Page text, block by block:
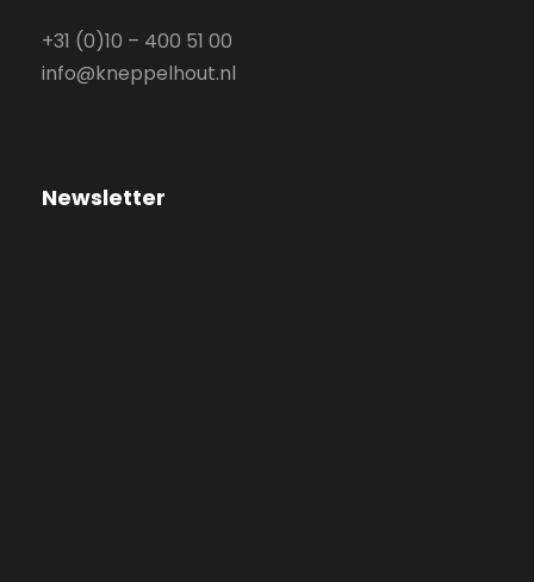
+31 (0)10 – 400 51 00
info@kneppelhout.nl
Newsletter